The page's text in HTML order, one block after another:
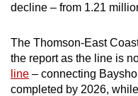
decline – from 1.21
The Thomson-East
the report as the line is
line – connecting
completed by 2026,